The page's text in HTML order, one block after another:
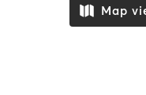
Map